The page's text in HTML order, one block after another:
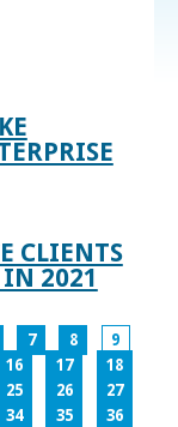
CLIENTS
IN 2021
7 8
9
16 17
18
25 26
27
34 35
36